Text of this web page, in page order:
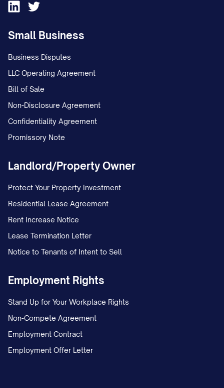
Appellant's work schedule creates an
conclusion that Appellant has
interfered with Appellee's
relationship with the child(ren).
STATEMENT OF THE CASE
This appeal arises from custody
proceedings concerning
[DATE(S) OF BIRTH], the minor child(ren) of
Appellant [APPELLANT'S NAME] and
Appellee [APPELLEE'S NAME]. The
procedural history of this case is as
follows:
On [DATE], Appellant and Appellee, who
separated after [NUMBER] years of
[MARRIAGE/COHABITATION]. Following
the separation, the parties initially
operated under an informal custody
arrangement whereby the child(ren)
Small Business
Business Disputes
LLC Operating Agreement
Bill of Sale
Non-Disclosure Agreement
Confidentiality Agreement
Promissory Note
Landlord/Property Owner
Protect Your Property Investment
Residential Lease Agreement
Rent Increase Notice
Lease Termination Letter
Notice to Tenants of Intent to Sell
Employment Rights
Stand Up for Your Workplace Rights
Non-Compete Agreement
Employment Contract
Employment Offer Letter